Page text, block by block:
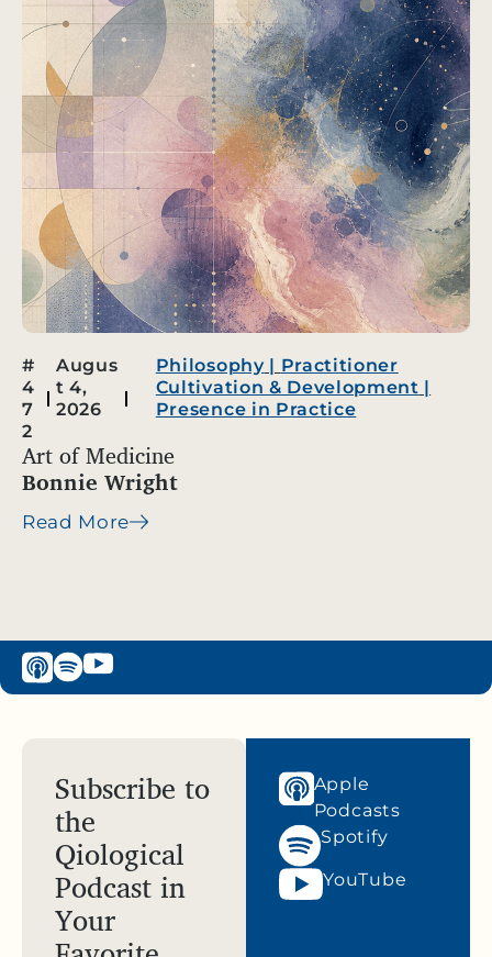
#
4
7
2
Augus
t 4,
2026
Philosophy| Practitioner
Cultivation & Development |
Presence in Practice
Art of Medicine
Bonnie Wright
Read More
Subscribe to
the
Qiological
Podcast in
Your
Apple
Podcasts
Spotify
YouTube